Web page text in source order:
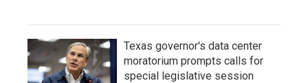
Texas governor's data center
moratorium prompts calls for
special legislative session